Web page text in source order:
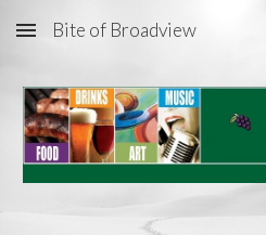
Skip to main content
Bite of Broadview